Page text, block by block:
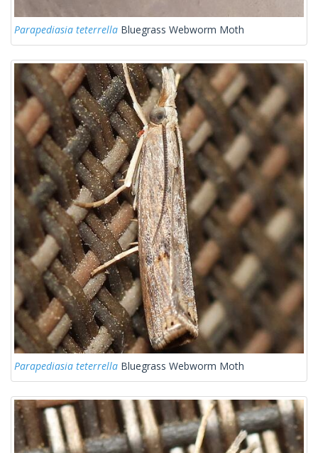
Parapediasia teterrella Bluegrass Webworm Moth
Parapediasia teterrella Bluegrass Webworm Moth